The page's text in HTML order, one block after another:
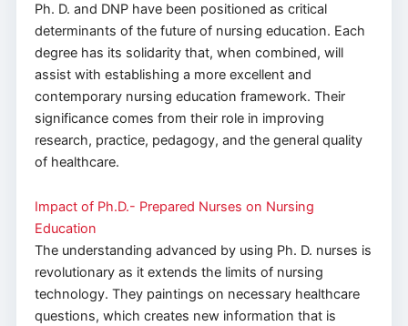
Ph. D. and DNP have been positioned as critical
determinants of the future of nursing education. Each
degree has its solidarity that, when combined, will
assist with establishing a more excellent and
contemporary nursing education framework. Their
significance comes from their role in improving
research, practice, pedagogy, and the general quality
of healthcare.
Impact of Ph.D.- Prepared Nurses on Nursing
Education
The understanding advanced by using Ph. D. nurses is
revolutionary as it extends the limits of nursing
technology. They paintings on necessary healthcare
questions, which creates new information that is